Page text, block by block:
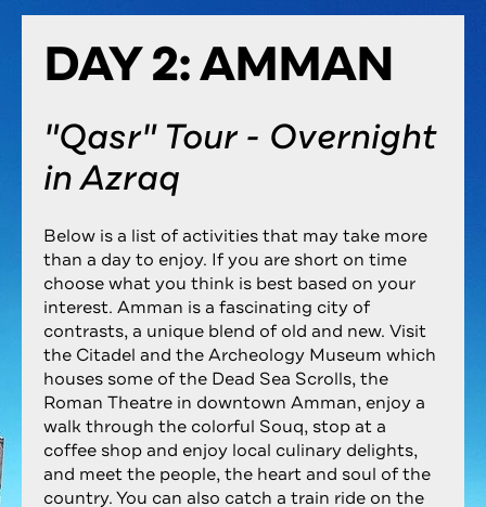
DAY 2: AMMAN
"Qasr" Tour - Overnight
in Azraq
Below is a list of activities that may take more
than a day to enjoy. If you are short on time
choose what you think is best based on your
interest. Amman is a fascinating city of
contrasts, a unique blend of old and new. Visit
the Citadel and the Archeology Museum which
houses some of the Dead Sea Scrolls, the
Roman Theatre in downtown Amman, enjoy a
walk through the colorful Souq, stop at a
coffee shop and enjoy local culinary delights,
and meet the people, the heart and soul of the
country. You can also catch a train ride on the